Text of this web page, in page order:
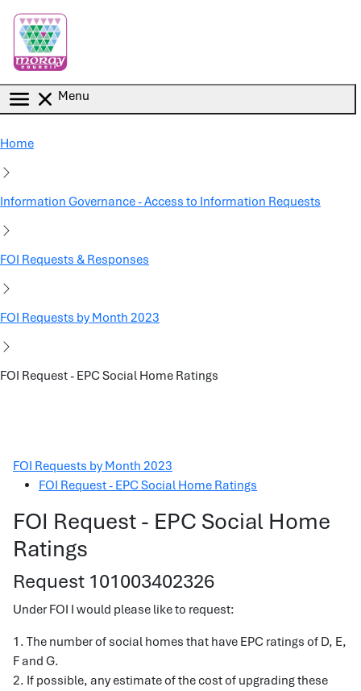
Menu
Home
Information Governance - Access to Information Requests
FOI Requests & Responses
FOI Requests by Month 2023
FOI Request - EPC Social Home Ratings
FOI Requests by Month 2023
FOI Request - EPC Social Home Ratings
FOI Request - EPC Social Home
Ratings
Request 101003402326
Under FOI I would please like to request:
1. The number of social homes that have EPC ratings of D, E,
F and G.
2. If possible, any estimate of the cost of upgrading these